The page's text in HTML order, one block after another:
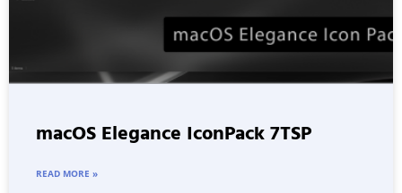
macOS Elegance IconPack 7TSP
READ MORE »